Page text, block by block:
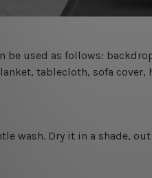
be used as follows:
tablecloth, sofa
wash. Dry it in a shade,